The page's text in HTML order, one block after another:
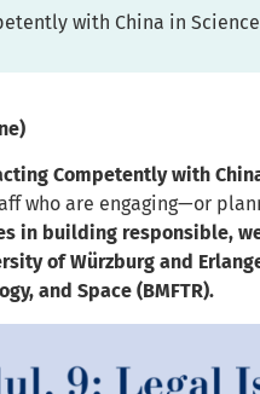
with China in
Competently with
who are engaging—or
in building responsible,
of Würzburg and
and Space (BMFTR).